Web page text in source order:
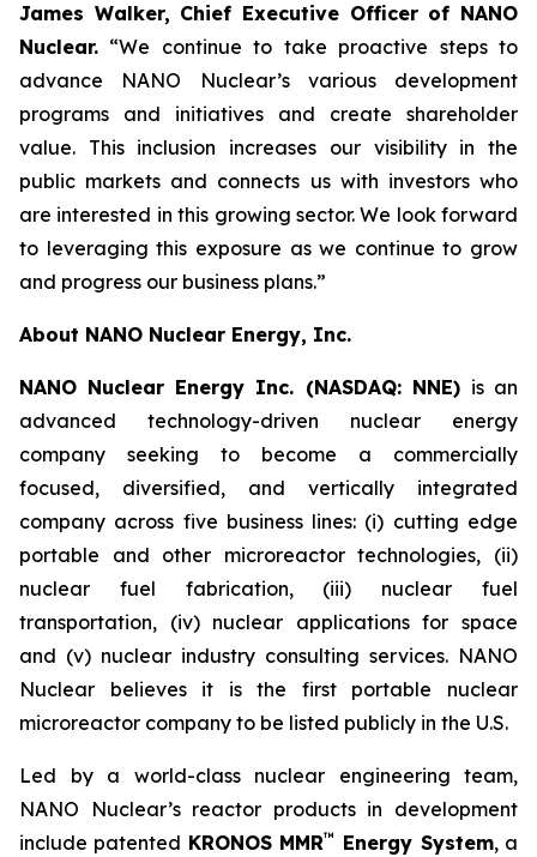
James Walker, Chief Executive Officer of NANO
Nuclear. “We continue to take proactive steps to
advance NANO Nuclear’s various development
programs and initiatives and create shareholder
value. This inclusion increases our visibility in the
public markets and connects us with investors who
are interested in this growing sector. We look forward
to leveraging this exposure as we continue to grow
and progress our business plans.”
About NANO Nuclear Energy, Inc.
NANO Nuclear Energy Inc. (NASDAQ: NNE) is an
advanced technology-driven nuclear energy
company seeking to become a commercially
focused, diversified, and vertically integrated
company across five business lines: (i) cutting edge
portable and other microreactor technologies, (ii)
nuclear fuel fabrication, (iii) nuclear fuel
transportation, (iv) nuclear applications for space
and (v) nuclear industry consulting services. NANO
Nuclear believes it is the first portable nuclear
microreactor company to be listed publicly in the U.S.
Led by a world-class nuclear engineering team,
NANO Nuclear’s reactor products in development
include patented KRONOS MMR™ Energy System, a